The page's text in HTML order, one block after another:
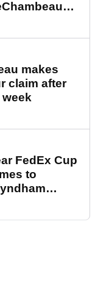
makes
claim after
FedEx Cup
to